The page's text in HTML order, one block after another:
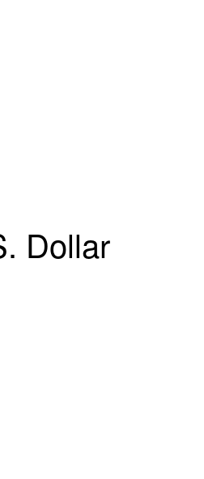
Dollar